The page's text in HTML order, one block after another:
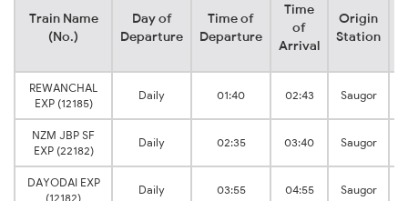
Train Name
(No.)
Day of
Departure
Time of
Departure
Time
of
Arrival
Origin
Station
REWANCHAL
EXP (12185)
Daily 01:40 02:43 Saugor
NZM JBP SF
EXP (22182)
Daily 02:35 03:40 Saugor
DAYODAI EXP
(12182)
Daily 03:55 04:55 Saugor